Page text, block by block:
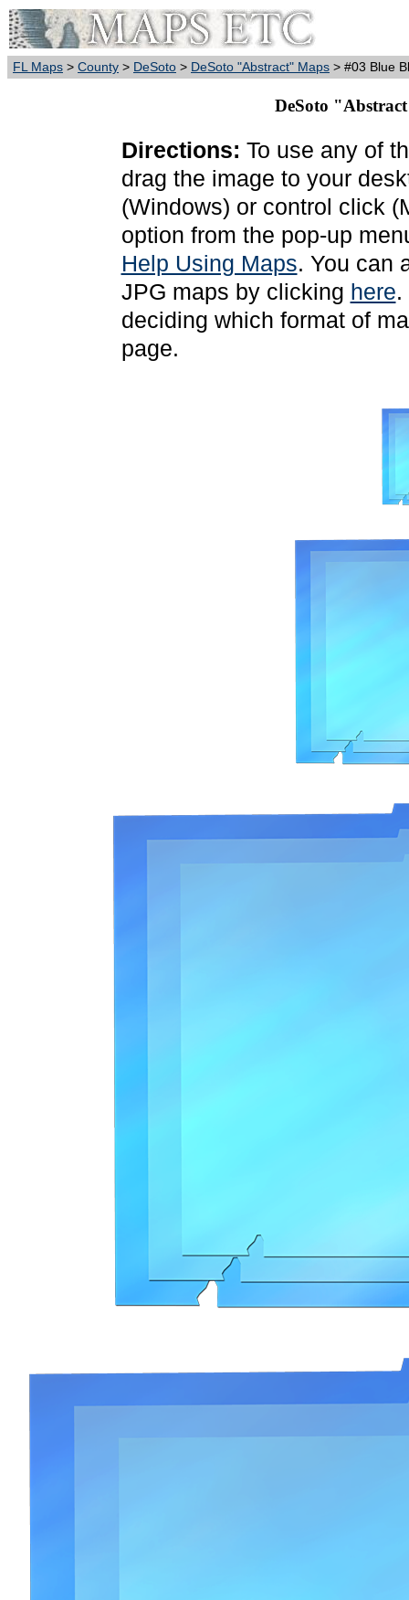
FL Maps > County > DeSoto > DeSoto "Abstract" Maps > #03 Blue
DeSoto
Directions: To use any of
drag the image to your
(Windows) or control click
option from the pop-up
Help Using Maps. You can
JPG maps by clicking here.
deciding which format of
page.